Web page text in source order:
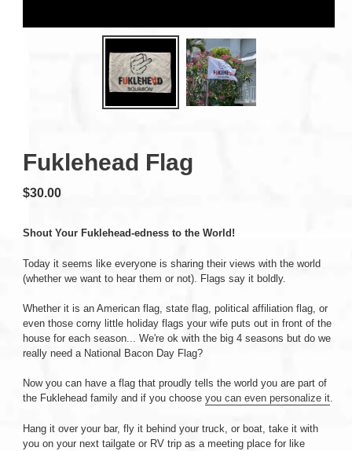
Fuklehead Flag
Regular
$30.00
Shout Your Fuklehead-edness to the World!
Today it seems like everyone is sharing their views with the world
(whether we want to hear them or not). Flags say it boldly.
Whether it is an American flag, state flag, political affiliation flag, or
even those corny little holiday flags your wife puts out in front of the
house for each season... We're ok with the big 4 seasons but do we
really need a National Bacon Day Flag?
Now you can have a flag that proudly tells the world you are part of
the Fuklehead family and if you choose you can even personalize it.
Hang it over your bar, fly it behind your truck, or boat, take it with
you on your next tailgate or RV trip as a meeting place for like